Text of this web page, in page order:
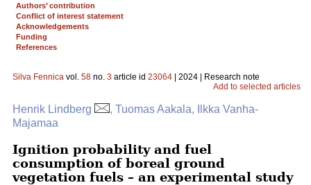
Authors’ contribution
Conflict of interest statement
Acknowledgements
Funding
References
Silva Fennica vol. 58 no. 3 article id 23064 | 2024 | Research note
Add to selected articles
Henrik Lindberg
, Tuomas Aakala, Ilkka Vanha-
Majamaa
Ignition probability and fuel
consumption of boreal ground
vegetation fuels – an experimental study